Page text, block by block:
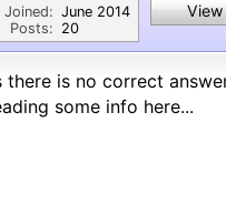
Joined:
Posts:
June 2014
20
View
there is no correct
some info here...